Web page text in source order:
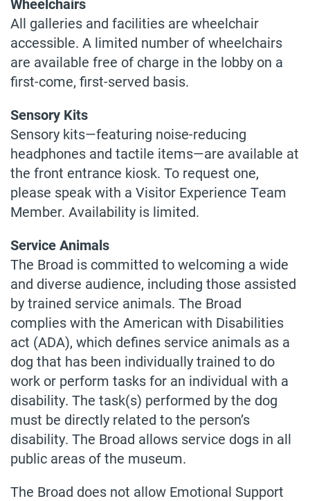
All galleries and facilities are wheelchair
accessible. A limited number of wheelchairs
are available free of charge in the lobby on a
first-come, first-served basis.
Sensory Kits
Sensory kits—featuring noise-reducing
headphones and tactile items—are available at
the front entrance kiosk. To request one,
please speak with a Visitor Experience Team
Member. Availability is limited.
Service Animals
The Broad is committed to welcoming a wide
and diverse audience, including those assisted
by trained service animals. The Broad
complies with the American with Disabilities
act (ADA), which defines service animals as a
dog that has been individually trained to do
work or perform tasks for an individual with a
disability. The task(s) performed by the dog
must be directly related to the person’s
disability. The Broad allows service dogs in all
public areas of the museum.
The Broad does not allow Emotional Support